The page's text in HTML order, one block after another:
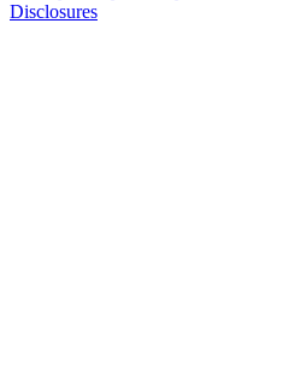
Disclosures